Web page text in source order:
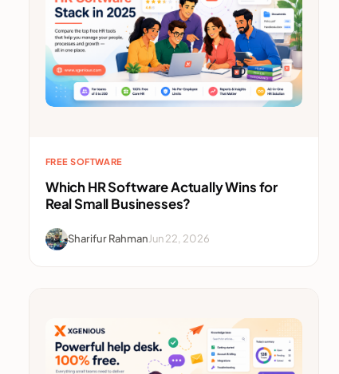
FREE SOFTWARE
Which HR Software Actually Wins for
Real Small Businesses?
Sharifur RahmanJun 22, 2026